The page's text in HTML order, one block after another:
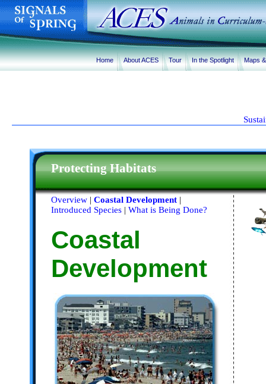
Home About ACES Tour In the Spotlight Maps
Protecting Habitats
Overview | Coastal Development |
Introduced Species | What is Being Done?
Coastal
Development